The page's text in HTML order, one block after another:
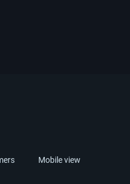
Mobile view